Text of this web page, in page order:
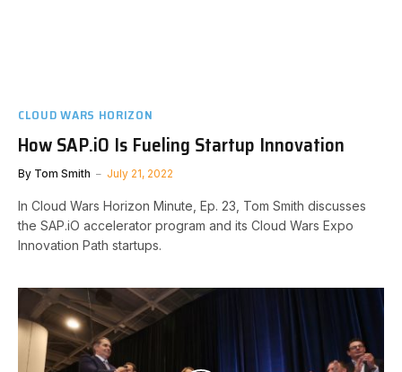
CLOUD WARS HORIZON
How SAP.iO Is Fueling Startup Innovation
By Tom Smith July 21, 2022
In Cloud Wars Horizon Minute, Ep. 23, Tom Smith discusses
the SAP.iO accelerator program and its Cloud Wars Expo
Innovation Path startups.